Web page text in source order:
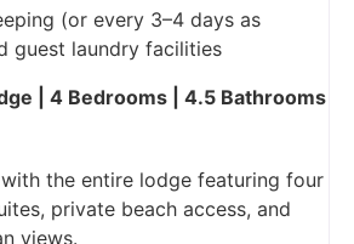
(or every 3–4 days as
guest laundry facilities
| 4 Bedrooms | 4.5 Bathrooms
the entire lodge featuring four
private beach access, and
views.